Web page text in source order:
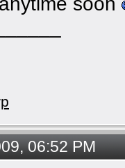
06:52 PM